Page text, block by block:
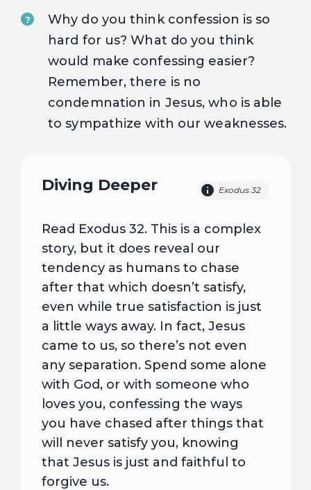
?
Why do you think confession is so
hard for us? What do you think
would make confessing easier?
Remember, there is no
condemnation in Jesus, who is able
to sympathize with our weaknesses.
Diving Deeper Exodus 32
Read Exodus 32. This is a complex
story, but it does reveal our
tendency as humans to chase
after that which doesn’t satisfy,
even while true satisfaction is just
a little ways away. In fact, Jesus
came to us, so there’s not even
any separation. Spend some alone
with God, or with someone who
loves you, confessing the ways
you have chased after things that
will never satisfy you, knowing
that Jesus is just and faithful to
forgive us.